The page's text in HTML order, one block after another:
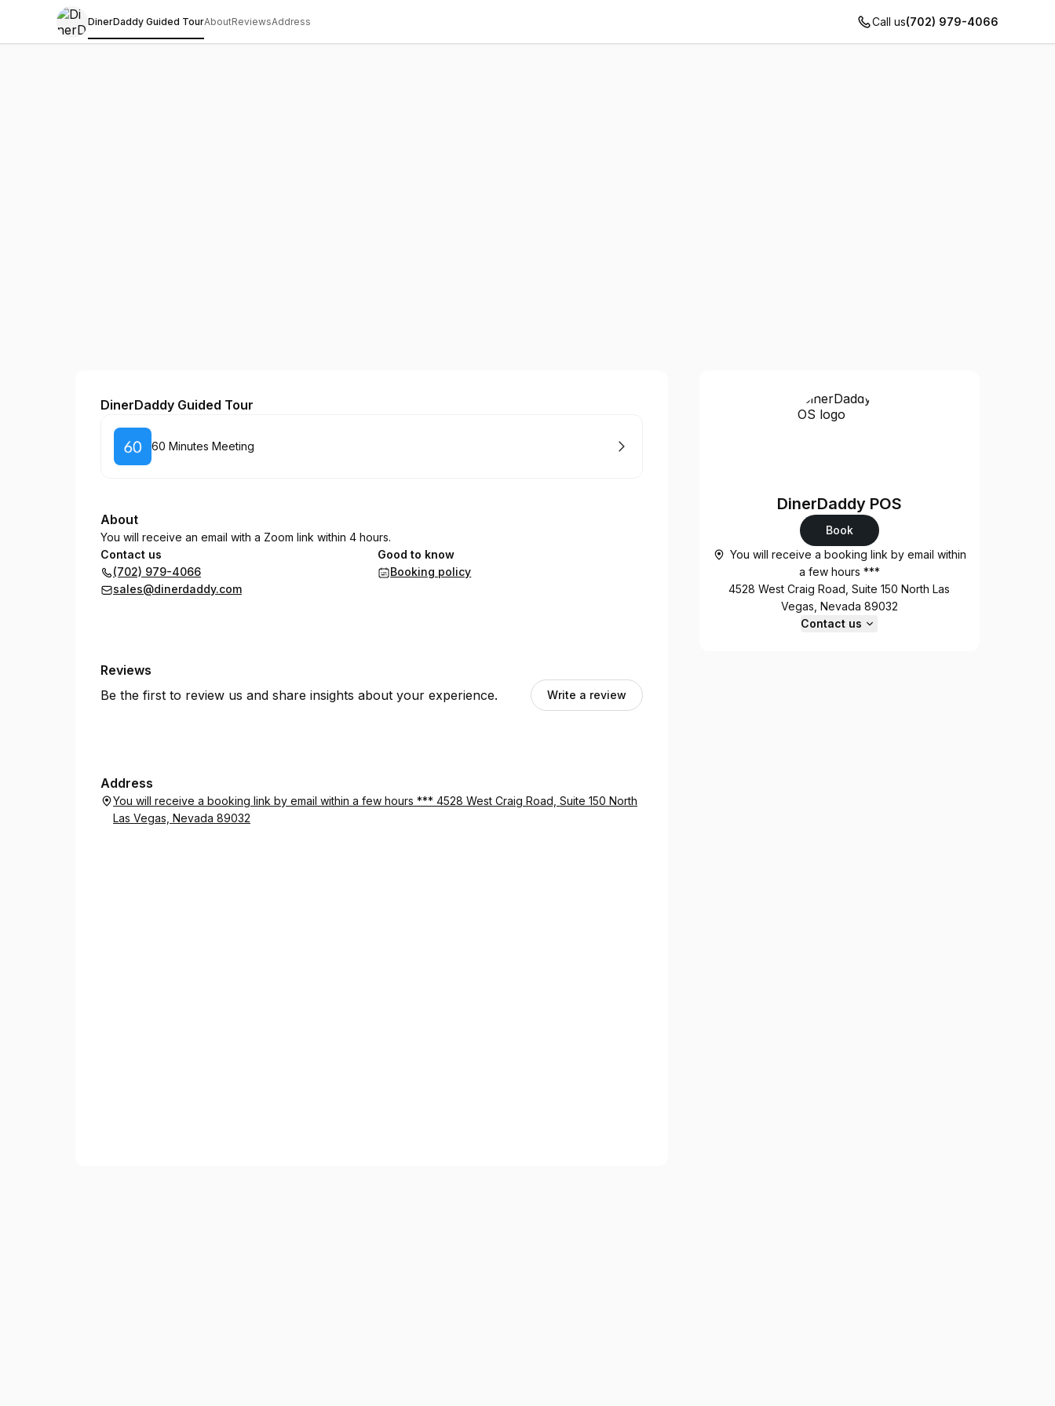
DinerDaddy Guided TourAboutReviewsAddress Call us(702) 979-4066
DinerDaddy POS
DinerDaddy Guided Tour
Book
60 Minutes Meeting
About
You will receive an email with a Zoom link within 4 hours.
Contact us
(702) 979-4066
sales@dinerdaddy.com
Good to know
Booking policy
Reviews
Be the first to review us and share insights about your experience.
Write a review
Address
You will receive a booking link by email within a few hours *** 4528 West Craig Road, Suite 150 North
Las Vegas, Nevada 89032
DinerDaddy POS
Book
You will receive a booking link by email within
a few hours ***
4528 West Craig Road, Suite 150 North Las
Vegas, Nevada 89032
Contact us